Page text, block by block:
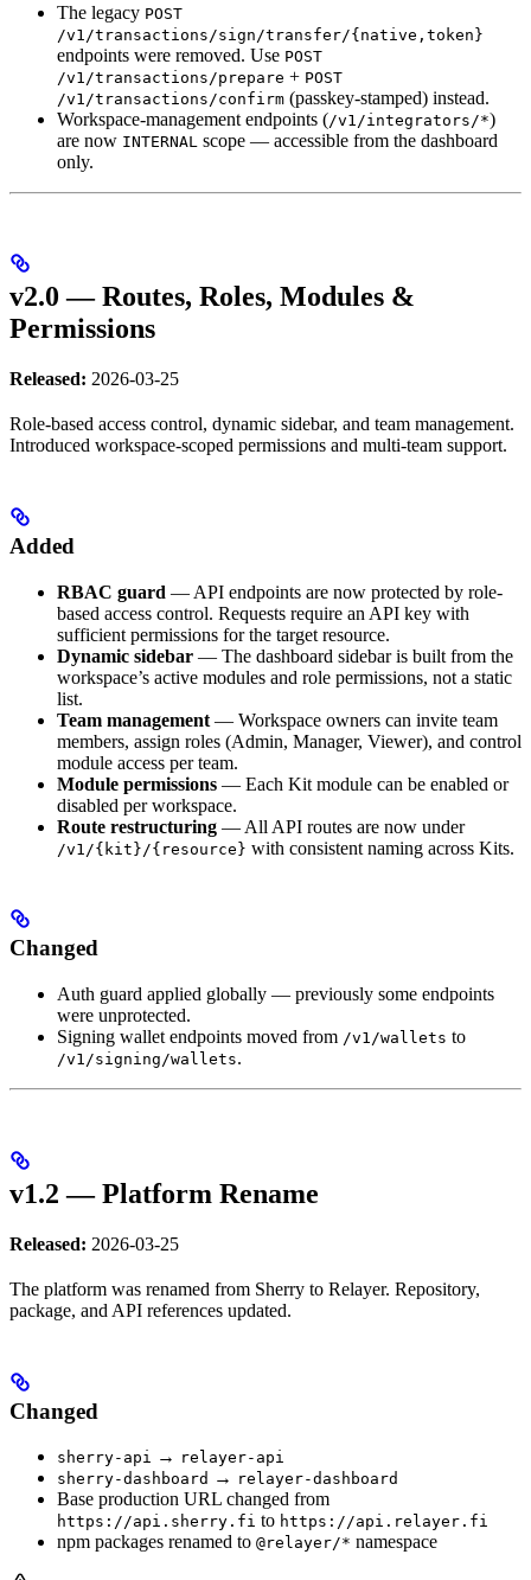
The legacy POST
/v1/transactions/sign/transfer/{native,token}
endpoints were removed. Use POST
/v1/transactions/prepare + POST
/v1/transactions/confirm (passkey-stamped) instead.
Workspace-management endpoints (/v1/integrators/*)
are now INTERNAL scope — accessible from the dashboard
only.
v2.0 — Routes, Roles, Modules &
Permissions
Released: 2026-03-25
Role-based access control, dynamic sidebar, and team management.
Introduced workspace-scoped permissions and multi-team support.
Added
RBAC guard — API endpoints are now protected by role-
based access control. Requests require an API key with
sufficient permissions for the target resource.
Dynamic sidebar — The dashboard sidebar is built from the
workspace’s active modules and role permissions, not a static
list.
Team management — Workspace owners can invite team
members, assign roles (Admin, Manager, Viewer), and control
module access per team.
Module permissions — Each Kit module can be enabled or
disabled per workspace.
Route restructuring — All API routes are now under
/v1/{kit}/{resource} with consistent naming across Kits.
Changed
Auth guard applied globally — previously some endpoints
were unprotected.
Signing wallet endpoints moved from /v1/wallets to
/v1/signing/wallets.
v1.2 — Platform Rename
Released: 2026-03-25
The platform was renamed from Sherry to Relayer. Repository,
package, and API references updated.
Changed
sherry-api → relayer-api
sherry-dashboard → relayer-dashboard
Base production URL changed from
https://api.sherry.fi to https://api.relayer.fi
npm packages renamed to @relayer/* namespace